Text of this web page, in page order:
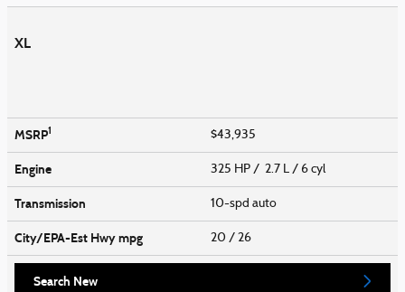
XL
MSRP1 $43,935
Engine 325 HP / 2.7 L / 6 cyl
Transmission 10-spd auto
City/EPA-Est Hwympg 20 / 26
Search New